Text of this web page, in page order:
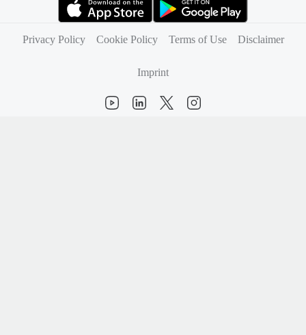
Privacy Policy
Cookie Policy Terms of Use Disclaimer
Imprint